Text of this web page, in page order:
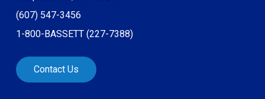
(607) 547-3456
1-800-BASSETT (227-7388)
Contact Us